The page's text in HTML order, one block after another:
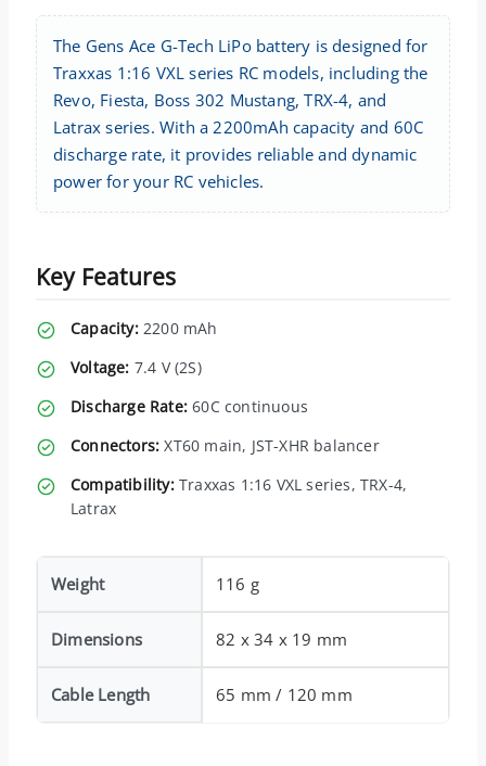
The Gens Ace G-Tech LiPo battery is designed for
Traxxas 1:16 VXL series RC models, including the
Revo, Fiesta, Boss 302 Mustang, TRX-4, and
Latrax series. With a 2200mAh capacity and 60C
discharge rate, it provides reliable and dynamic
power for your RC vehicles.
Key Features
Capacity:2200 mAh
Voltage: 7.4 V (2S)
Discharge Rate: 60C continuous
Connectors: XT60 main, JST-XHR balancer
Compatibility:Traxxas 1:16 VXL series, TRX-4,
Latrax
Weight 116 g
Dimensions 82 x 34 x 19 mm
Cable Length 65 mm / 120 mm